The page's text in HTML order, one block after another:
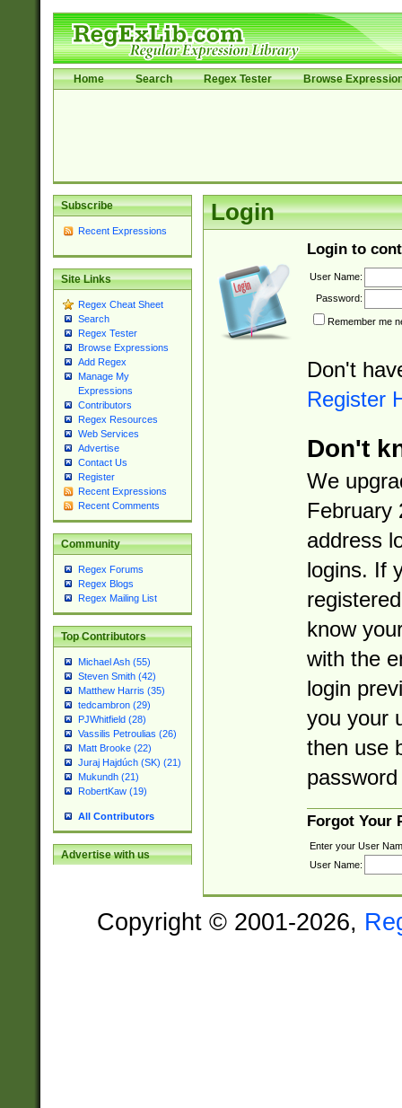
Home Search Regex Tester Browse
Subscribe
Recent Expressions
Site Links
Regex Cheat Sheet
Search
Regex Tester
Browse Expressions
Add Regex
Manage My
Expressions
Contributors
Regex Resources
Web Services
Advertise
Contact Us
Register
Recent Expressions
Recent Comments
Community
Regex Forums
Regex Blogs
Regex Mailing List
Top Contributors
Michael Ash (55)
Steven Smith (42)
Matthew Harris (35)
tedcambron (29)
PJWhitfield (28)
Vassilis Petroulias (26)
Matt Brooke (22)
Juraj Hajdúch (SK) (21)
Mukundh (21)
RobertKaw (19)
All Contributors
Advertise with us
Login
Login to
User Name:
Password:
Remember me
Don't
Register
Don't
We
February
address
logins. If
know
with the
login
you your
then use
Forgot Your
Enter your User
User Name:
Copyright © 2001-2026,